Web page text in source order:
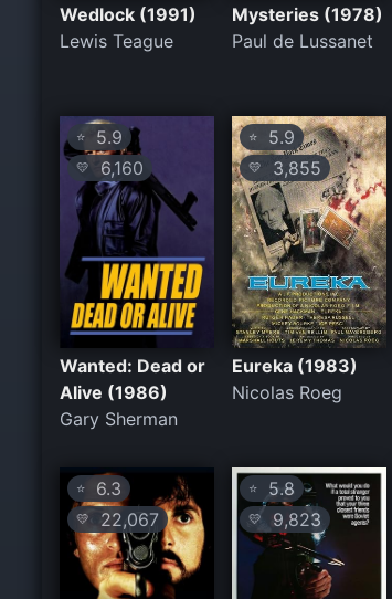
Wedlock (1991)
Lewis Teague
Mysteries (1978)
Paul de Lussanet
⭐ 5.9
💛 6,160
Wanted: Dead or
Alive (1986)
Gary Sherman
⭐5.9
💛 3,855
Eureka (1983)
Nicolas Roeg
⭐ 6.3
💛 22,067
⭐5.8
💛 9,823